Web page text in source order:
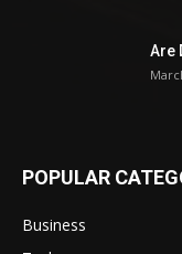
Are
POPULAR
Business